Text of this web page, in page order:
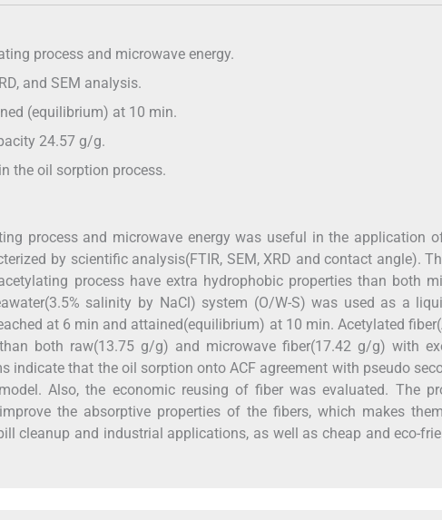
process and microwave energy.
and SEM analysis.
(equilibrium) at 10 min.
24.57 g/g.
the oil sorption process.
process and microwave energy was useful in the application
by scientific analysis(FTIR, SEM, XRD and contact angle).
process have extra hydrophobic properties than both
salinity by NaCl) system (O/W-S) was used as a
at 6 min and attained(equilibrium) at 10 min. Acetylated
both raw(13.75 g/g) and microwave fiber(17.42 g/g) with
indicate that the oil sorption onto ACF agreement with pseudo
Also, the economic reusing of fiber was evaluated. The
the absorptive properties of the fibers, which makes
cleanup and industrial applications, as well as cheap and eco-